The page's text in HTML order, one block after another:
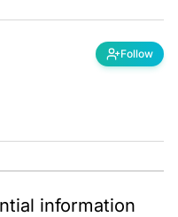
Follow
information